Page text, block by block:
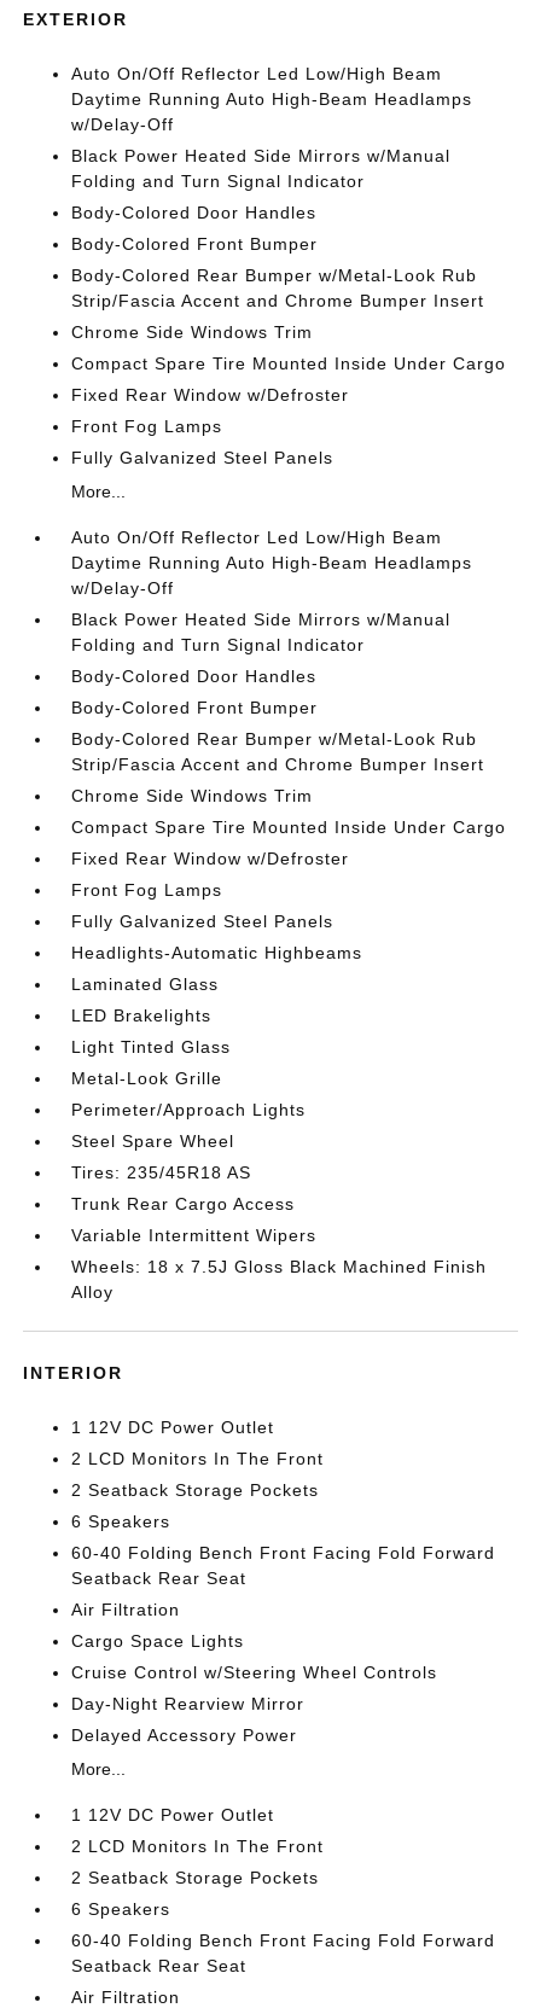
EXTERIOR
Auto On/Off Reflector Led Low/High Beam
Daytime Running Auto High-Beam Headlamps
w/Delay-Off
Black Power Heated Side Mirrors w/Manual
Folding and Turn Signal Indicator
Body-Colored Door Handles
Body-Colored Front Bumper
Body-Colored Rear Bumper w/Metal-Look Rub
Strip/Fascia Accent and Chrome Bumper Insert
Chrome Side Windows Trim
Compact Spare Tire Mounted Inside Under Cargo
Fixed Rear Window w/Defroster
Front Fog Lamps
Fully Galvanized Steel Panels
More...
Auto On/Off Reflector Led Low/High Beam
Daytime Running Auto High-Beam Headlamps
w/Delay-Off
Black Power Heated Side Mirrors w/Manual
Folding and Turn Signal Indicator
Body-Colored Door Handles
Body-Colored Front Bumper
Body-Colored Rear Bumper w/Metal-Look Rub
Strip/Fascia Accent and Chrome Bumper Insert
Chrome Side Windows Trim
Compact Spare Tire Mounted Inside Under Cargo
Fixed Rear Window w/Defroster
Front Fog Lamps
Fully Galvanized Steel Panels
Headlights-Automatic Highbeams
Laminated Glass
LED Brakelights
Light Tinted Glass
Metal-Look Grille
Perimeter/Approach Lights
Steel Spare Wheel
Tires: 235/45R18 AS
Trunk Rear Cargo Access
Variable Intermittent Wipers
Wheels: 18 x 7.5J Gloss Black Machined Finish
Alloy
INTERIOR
1 12V DC Power Outlet
2 LCD Monitors In The Front
2 Seatback Storage Pockets
6 Speakers
60-40 Folding Bench Front Facing Fold Forward
Seatback Rear Seat
Air Filtration
Cargo Space Lights
Cruise Control w/Steering Wheel Controls
Day-Night Rearview Mirror
Delayed Accessory Power
More...
1 12V DC Power Outlet
2 LCD Monitors In The Front
2 Seatback Storage Pockets
6 Speakers
60-40 Folding Bench Front Facing Fold Forward
Seatback Rear Seat
Air Filtration